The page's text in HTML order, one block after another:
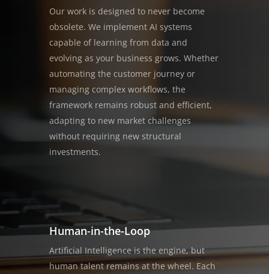
Our work is designed to never become
obsolete. We implement AI systems
capable of learning from data and
evolving as your business grows. Whether
automating the customer journey or
managing complex workflows, the
framework remains robust and efficient,
adapting to new market challenges
without requiring new structural
investments.
Human-in-the-Loop
Artificial Intelligence is the engine, but
human talent remains at the wheel. Each